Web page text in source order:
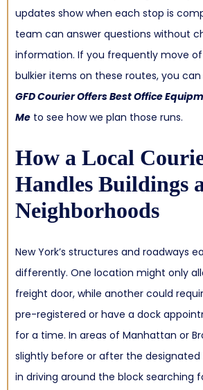
updates show when each stop is
team can answer questions without
information. If you frequently move
bulkier items on these routes, you
GFD Courier Offers Best Office
Me to see how we plan those runs.
How a Local
Handles Buildings
Neighborhoods
New York’s structures and roadways
differently. One location might only
freight door, while another could
pre-registered or have a dock
for a time. In areas of Manhattan or
slightly before or after the
in driving around the block searching